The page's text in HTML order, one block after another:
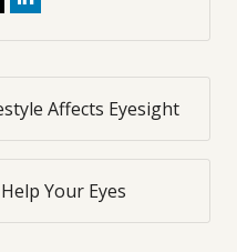
Affects Eyesight
Your Eyes